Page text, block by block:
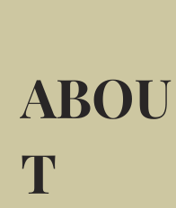
ABOU
T